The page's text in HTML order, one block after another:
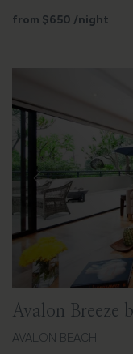
from $650 /night
Previous
Avalon Breeze
AVALON BEACH